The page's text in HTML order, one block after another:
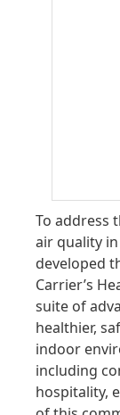
To address
air quality
developed
Carrier’s
suite of
healthier,
indoor
including
hospitality,